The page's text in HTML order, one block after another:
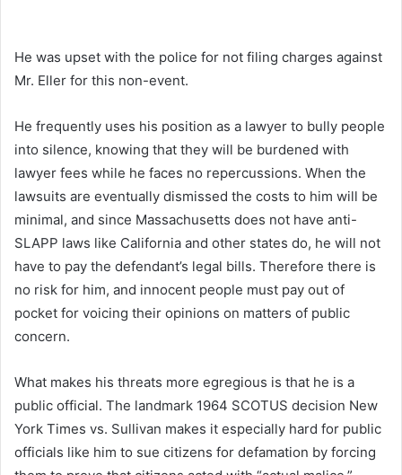
He was upset with the police for not filing charges against
Mr. Eller for this non-event.
He frequently uses his position as a lawyer to bully people
into silence, knowing that they will be burdened with
lawyer fees while he faces no repercussions. When the
lawsuits are eventually dismissed the costs to him will be
minimal, and since Massachusetts does not have anti-
SLAPP laws like California and other states do, he will not
have to pay the defendant’s legal bills. Therefore there is
no risk for him, and innocent people must pay out of
pocket for voicing their opinions on matters of public
concern.
What makes his threats more egregious is that he is a
public official. The landmark 1964 SCOTUS decision New
York Times vs. Sullivan makes it especially hard for public
officials like him to sue citizens for defamation by forcing